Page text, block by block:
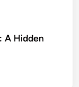
A Hidden